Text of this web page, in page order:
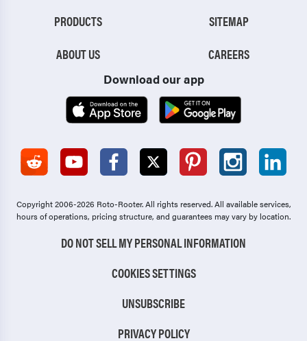
PRODUCTS
ABOUT US
SITEMAP
CAREERS
Download our app
Copyright 2006-2026 Roto-Rooter.All rights reserved. All available services,
hours of operations, pricing structure, and guarantees may vary by location.
DO NOT SELL MY PERSONAL INFORMATION
COOKIES SETTINGS
UNSUBSCRIBE
PRIVACY POLICY